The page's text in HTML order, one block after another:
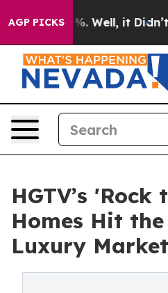
AGP PICKS
40%. Well, it Didn’t As
HGTV’s 'Rock
Homes Hit
Luxury Market